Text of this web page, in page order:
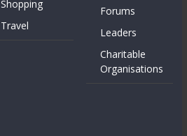
Shopping
Travel
Forums
Leaders
Charitable
Organisations